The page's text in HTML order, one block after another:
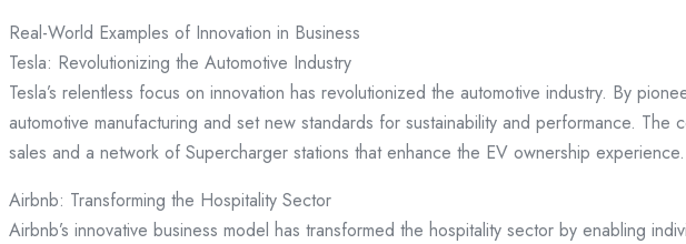
Real-World Examples of Innovation in Business
Tesla: Revolutionizing the Automotive Industry
Tesla’s relentless focus on innovation has revolutionized the automotive industry. By
automotive manufacturing and set new standards for sustainability and performance.
sales and a network of Supercharger stations that enhance the EV ownership experience.
Airbnb: Transforming the Hospitality Sector
Airbnb’s innovative business model has transformed the hospitality sector by enabling